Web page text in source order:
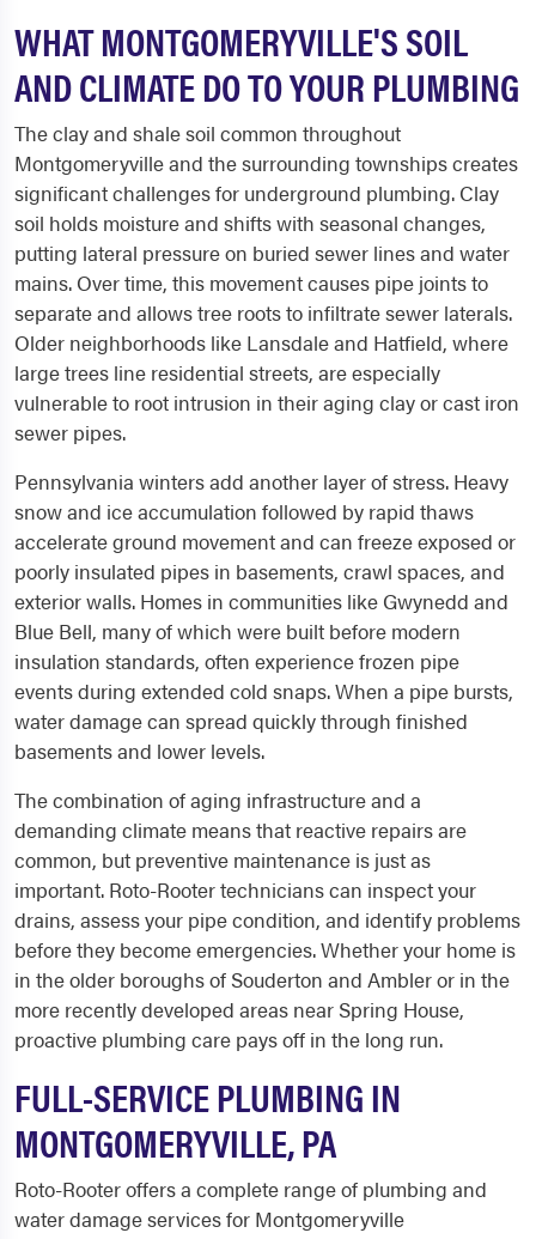
WHAT MONTGOMERYVILLE'S SOIL
AND CLIMATE DO TO YOUR PLUMBING
The clay and shale soil common throughout
Montgomeryville and the surrounding townships creates
significant challenges for underground plumbing. Clay
soil holds moisture and shifts with seasonal changes,
putting lateral pressure on buried sewer lines and water
mains. Over time, this movement causes pipe joints to
separate and allows tree roots to infiltrate sewer laterals.
Older neighborhoods like Lansdale and Hatfield, where
large trees line residential streets, are especially
vulnerable to root intrusion in their aging clay or cast iron
sewer pipes.
Pennsylvania winters add another layer of stress. Heavy
snow and ice accumulation followed by rapid thaws
accelerate ground movement and can freeze exposed or
poorly insulated pipes in basements, crawl spaces, and
exterior walls. Homes in communities like Gwynedd and
Blue Bell, many of which were built before modern
insulation standards, often experience frozen pipe
events during extended cold snaps. When a pipe bursts,
water damage can spread quickly through finished
basements and lower levels.
The combination of aging infrastructure and a
demanding climate means that reactive repairs are
common, but preventive maintenance is just as
important. Roto-Rooter technicians can inspect your
drains, assess your pipe condition, and identify problems
before they become emergencies. Whether your home is
in the older boroughs of Souderton and Ambler or in the
more recently developed areas near Spring House,
proactive plumbing care pays off in the long run.
FULL-SERVICE PLUMBING IN
MONTGOMERYVILLE, PA
Roto-Rooter offers a complete range of plumbing and
water damage services for Montgomeryville